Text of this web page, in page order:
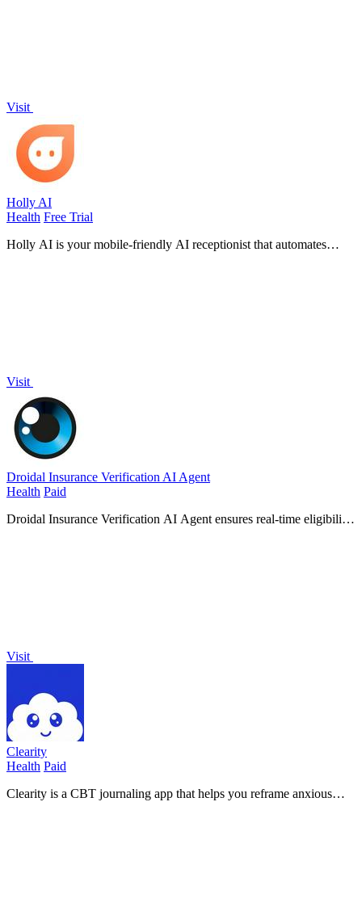
Visit
Holly AI
Health Free Trial
Holly AI is your mobile-friendly AI receptionist that automates
Visit
Droidal Insurance Verification AI Agent
Health Paid
Droidal Insurance Verification AI Agent ensures real-time eligibility
Visit
Clearity
Health Paid
Clearity is a CBT journaling app that helps you reframe anxious